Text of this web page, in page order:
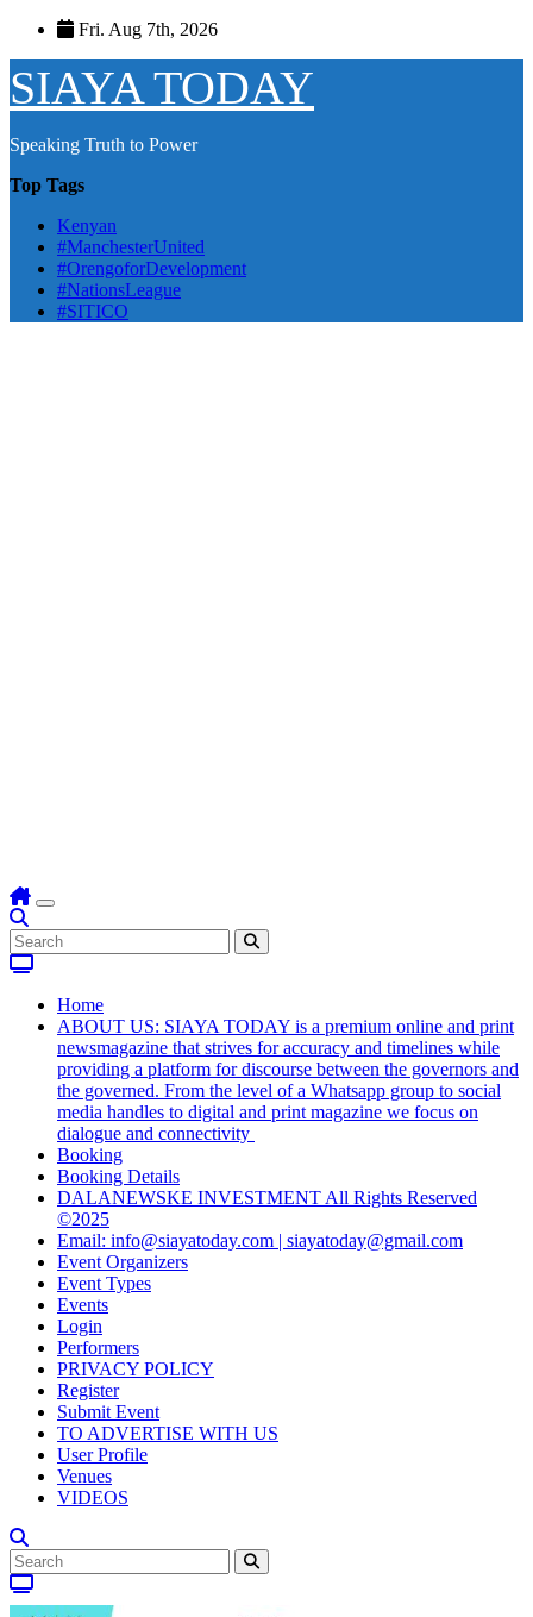
Skip
content
Fri. Aug 7th, 2026
SIAYA TODAY
Speaking Truth to Power
Top Tags
Kenyan
#ManchesterUnited
#OrengoforDevelopment
#NationsLeague
#SITICO
Home
ABOUT US: SIAYA TODAY is a premium online and print
newsmagazine that strives for accuracy and timelines while
providing a platform for discourse between the governors and
the governed. From the level of a Whatsapp group to social
media handles to digital and print magazine we focus on
dialogue and connectivity
Booking
Booking Details
DALANEWSKE INVESTMENT All Rights Reserved
©2025
Email: info@siayatoday.com | siayatoday@gmail.com
Event Organizers
Event Types
Events
Login
Performers
PRIVACY POLICY
Register
Submit Event
TO ADVERTISE WITH US
User Profile
Venues
VIDEOS